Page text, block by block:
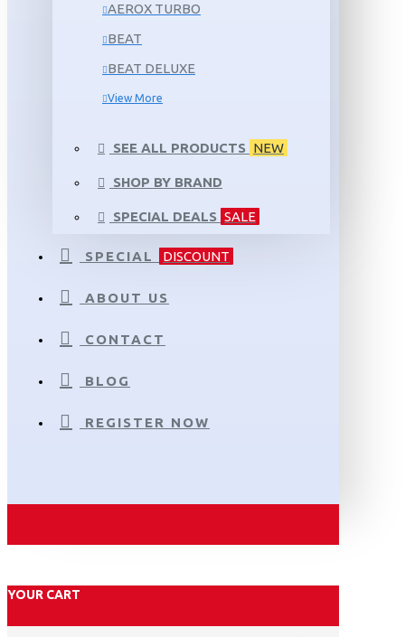
AEROX TURBO
BEAT
BEAT DELUXE
View More
SEE ALL PRODUCTS NEW
SHOP BY BRAND
SPECIAL DEALS SALE
SPECIAL DISCOUNT
ABOUT US
CONTACT
BLOG
REGISTER NOW
YOUR CART